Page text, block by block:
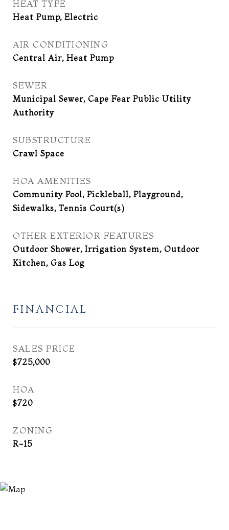
HEAT TYPE
Heat Pump, Electric
AIR CONDITIONING
Central Air, Heat Pump
SEWER
Municipal Sewer, Cape Fear Public Utility
Authority
SUBSTRUCTURE
Crawl Space
HOA AMENITIES
Community Pool, Pickleball, Playground,
Sidewalks, Tennis Court(s)
OTHER EXTERIOR FEATURES
Outdoor Shower, Irrigation System, Outdoor
Kitchen, Gas Log
FINANCIAL
SALES PRICE
$725,000
HOA
$720
ZONING
R-15